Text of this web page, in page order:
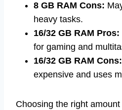
8 GB RAM Cons:
heavy tasks.
16/32 GB RAM Pros:
for gaming and
16/32 GB RAM Cons:
expensive and uses
Choosing the right